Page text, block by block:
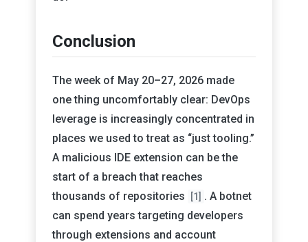
Conclusion
The week of May 20–27, 2026 made
one thing uncomfortably clear: DevOps
leverage is increasingly concentrated in
places we used to treat as “just tooling.”
A malicious IDE extension can be the
start of a breach that reaches
thousands of repositories
[1] . A botnet
can spend years targeting developers
through extensions and account